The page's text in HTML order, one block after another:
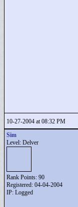
10-27-2004 at 08:32 PM
Sim
Level: Delver
Rank Points: 90
Registered: 04-04-2004
IP: Logged